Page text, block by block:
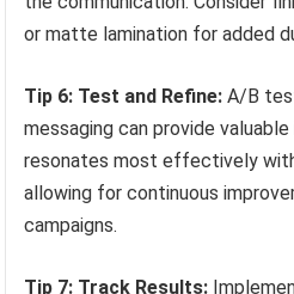
or matte lamination for added
Tip 6: Test and Refine: A/B
messaging can provide
resonates most effectively
allowing for continuous
campaigns.
Tip 7: Track Results: